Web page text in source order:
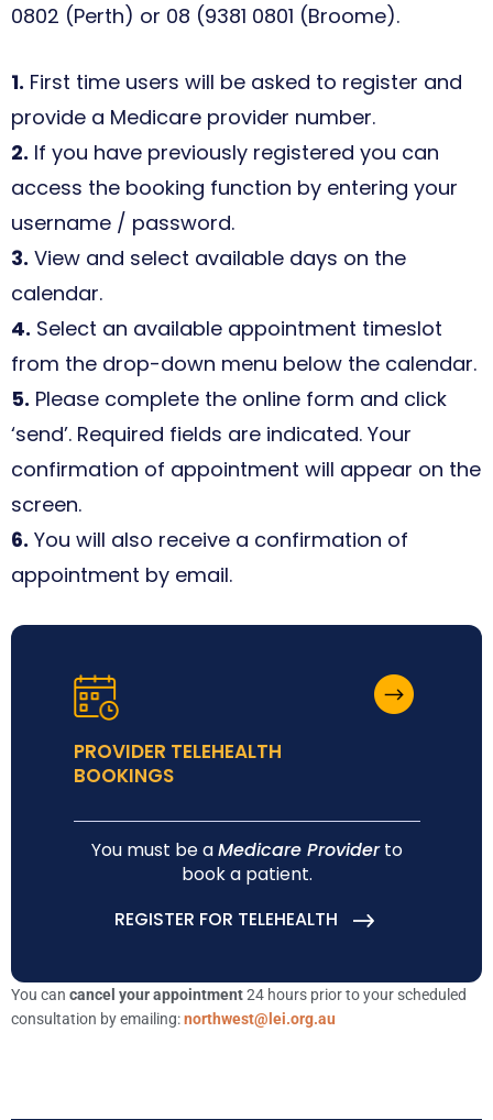
0802 (Perth) or 08 (9381 0801 (Broome).
1. First time users will be asked to register and
provide a Medicare provider number.
2. If you have previously registered you can
access the booking function by entering your
username / password.
3. View and select available days on the
calendar.
4. Select an available appointment timeslot
from the drop-down menu below the calendar.
5. Please complete the online form and click
‘send’. Required fields are indicated. Your
confirmation of appointment will appear on the
screen.
6. You will also receive a confirmation of
appointment by email.
PROVIDER TELEHEALTH
BOOKINGS
You must be aMedicare Providerto
book a patient.
REGISTER FOR TELEHEALTH
You can cancel your appointment24 hours prior to your scheduled
consultation by emailing:northwest@lei.org.au